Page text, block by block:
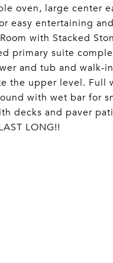
oven, large center
easy entertaining
with Stacked
primary suite
and tub and walk-
the upper level. Full
with wet bar for
decks and paver
LONG!!